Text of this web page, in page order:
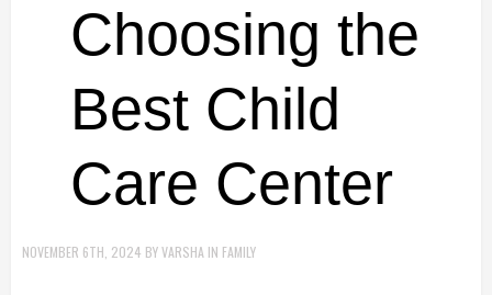
Choosing the
Best Child
Care Center
NOVEMBER 6TH, 2024 BYVARSHA IN FAMILY